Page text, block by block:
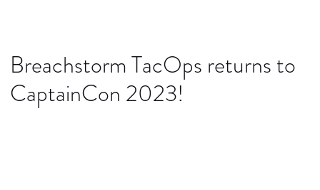
Breachstorm TacOps returns to
CaptainCon 2023!